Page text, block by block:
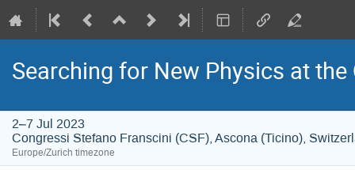
Searching for New Physics at
2–7 Jul 2023
Congressi Stefano Franscini (CSF), Ascona (Ticino),
Europe/Zurich timezone